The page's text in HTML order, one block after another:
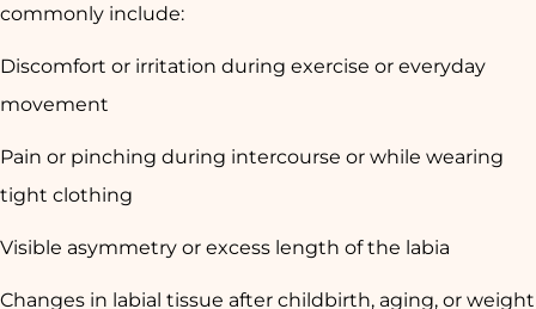
commonly include:
Discomfort or irritation during exercise or everyday
movement
Pain or pinching during intercourse or while wearing
tight clothing
Visible asymmetry or excess length of the labia
Changes in labial tissue after childbirth, aging, or weight